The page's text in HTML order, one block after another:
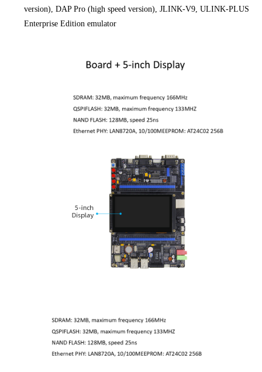
version), DAP Pro (high speed version), JLINK-V9, ULINK-PLUS
Enterprise Edition emulator